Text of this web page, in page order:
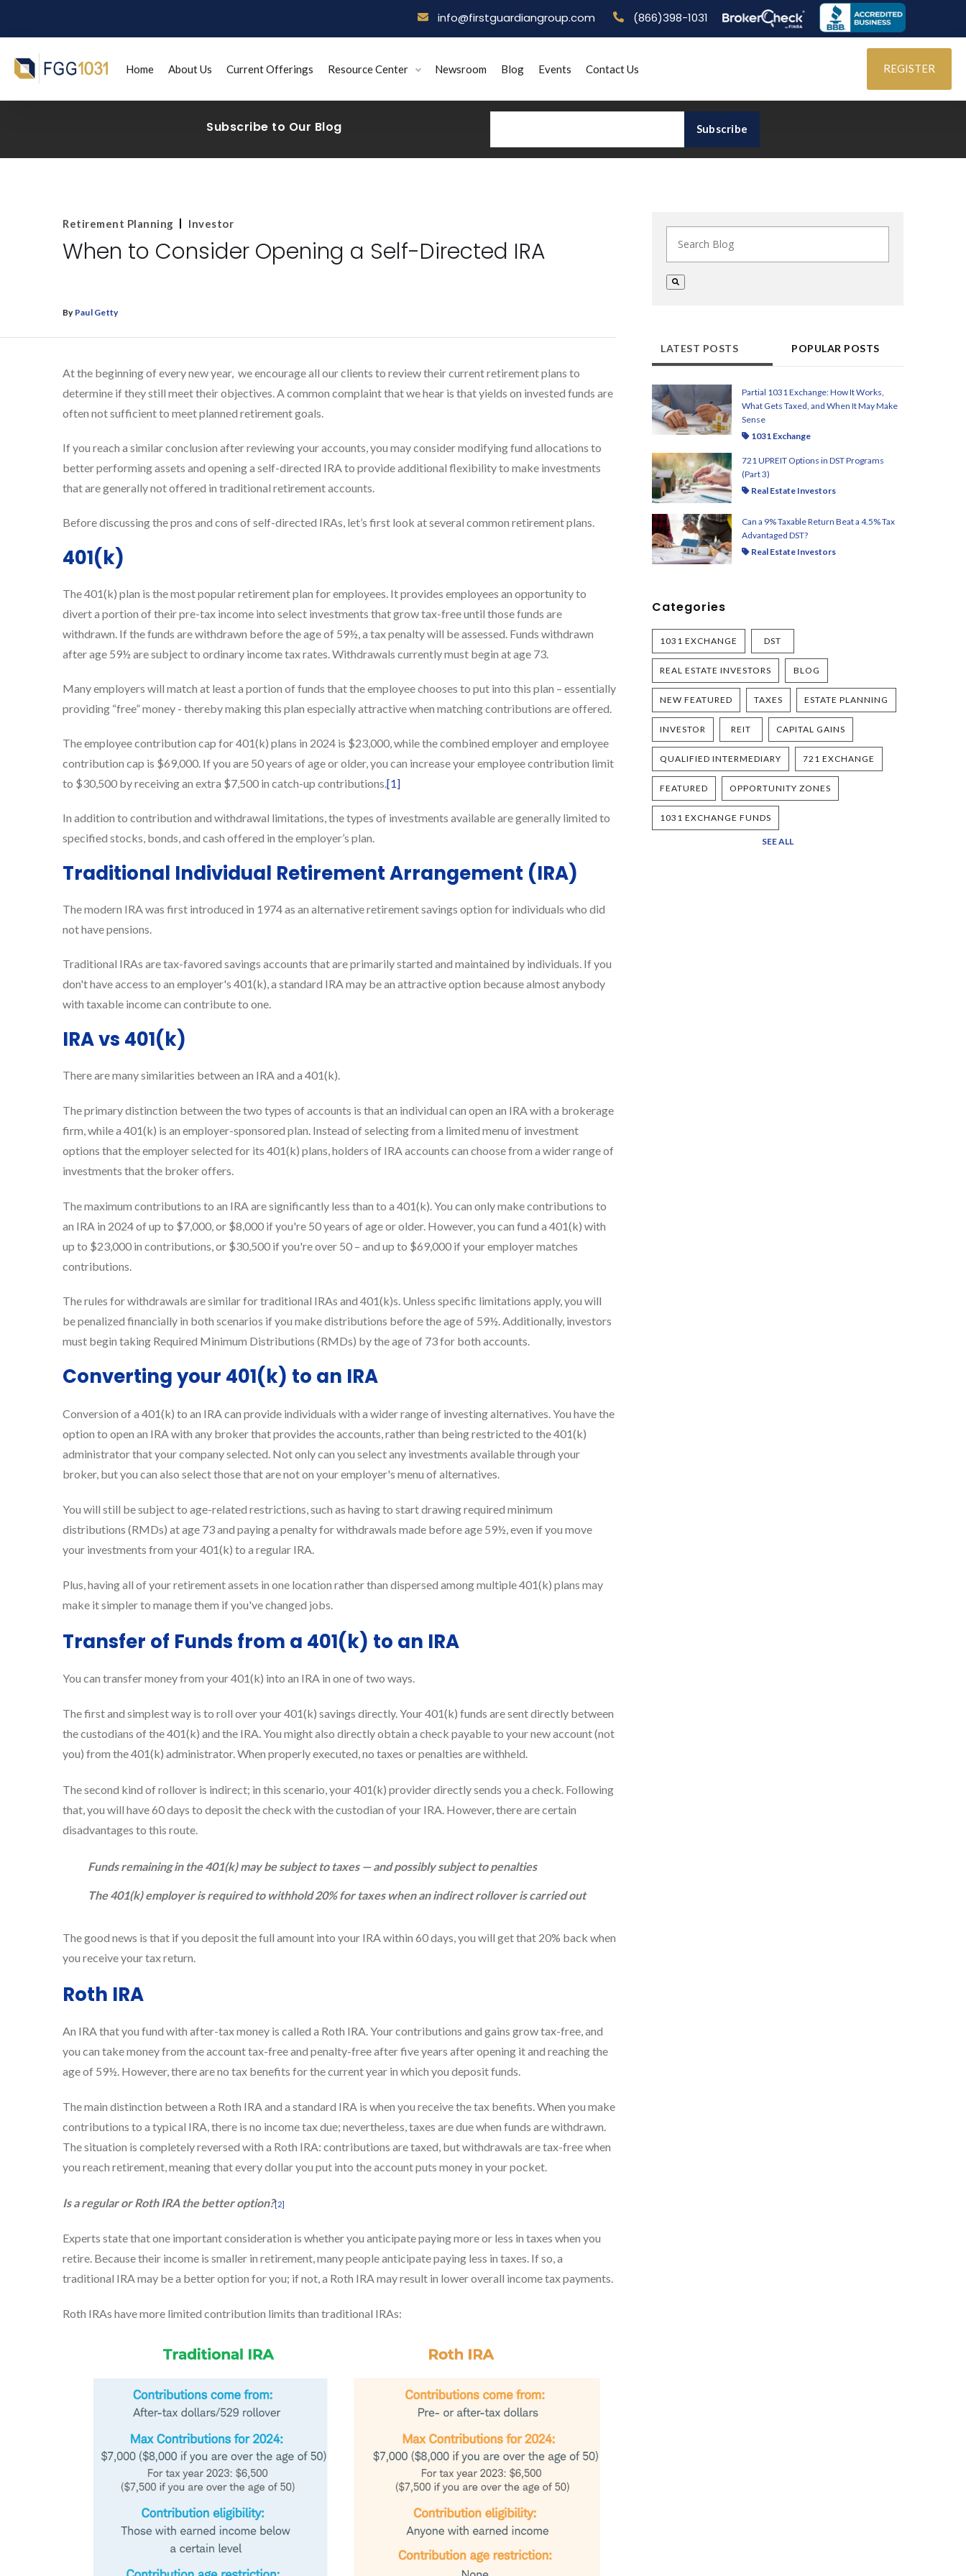
info@firstguardiangroup.com (866)398-1031
Home About Us Current Offerings Resource Center Newsroom Blog Events Contact Us REGISTER
Subscribe to Our Blog
Retirement Planning Investor
When to Consider Opening a Self-Directed IRA
By Paul Getty
At the beginning of every new year, we encourage all our clients to review their current retirement plans to
determine if they still meet their objectives. A common complaint that we hear is that yields on invested funds are
often not sufficient to meet planned retirement goals.
If you reach a similar conclusion after reviewing your accounts, you may consider modifying fund allocations to
better performing assets and opening a self-directed IRA to provide additional flexibility to make investments
that are generally not offered in traditional retirement accounts.
Before discussing the pros and cons of self-directed IRAs, let’s first look at several common retirement plans.
401(k)
The 401(k) plan is the most popular retirement plan for employees. It provides employees an opportunity to
divert a portion of their pre-tax income into select investments that grow tax-free until those funds are
withdrawn. If the funds are withdrawn before the age of 59½, a tax penalty will be assessed. Funds withdrawn
after age 59½ are subject to ordinary income tax rates. Withdrawals currently must begin at age 73.
Many employers will match at least a portion of funds that the employee chooses to put into this plan – essentially
providing “free” money - thereby making this plan especially attractive when matching contributions are offered.
The employee contribution cap for 401(k) plans in 2024 is $23,000, while the combined employer and employee
contribution cap is $69,000. If you are 50 years of age or older, you can increase your employee contribution limit
to $30,500 by receiving an extra $7,500 in catch-up contributions. [1]
In addition to contribution and withdrawal limitations, the types of investments available are generally limited to
specified stocks, bonds, and cash offered in the employer’s plan.
Traditional Individual Retirement Arrangement (IRA)
The modern IRA was first introduced in 1974 as an alternative retirement savings option for individuals who did
not have pensions.
Traditional IRAs are tax-favored savings accounts that are primarily started and maintained by individuals. If you
don't have access to an employer's 401(k), a standard IRA may be an attractive option because almost anybody
with taxable income can contribute to one.
IRA vs 401(k)
There are many similarities between an IRA and a 401(k).
The primary distinction between the two types of accounts is that an individual can open an IRA with a brokerage
firm, while a 401(k) is an employer-sponsored plan. Instead of selecting from a limited menu of investment
options that the employer selected for its 401(k) plans, holders of IRA accounts can choose from a wider range of
investments that the broker offers.
The maximum contributions to an IRA are significantly less than to a 401(k). You can only make contributions to
an IRA in 2024 of up to $7,000, or $8,000 if you're 50 years of age or older. However, you can fund a 401(k) with
up to $23,000 in contributions, or $30,500 if you're over 50 – and up to $69,000 if your employer matches
contributions.
The rules for withdrawals are similar for traditional IRAs and 401(k)s. Unless specific limitations apply, you will
be penalized financially in both scenarios if you make distributions before the age of 59½. Additionally, investors
must begin taking Required Minimum Distributions (RMDs) by the age of 73 for both accounts.
Converting your 401(k) to an IRA
Conversion of a 401(k) to an IRA can provide individuals with a wider range of investing alternatives. You have the
option to open an IRA with any broker that provides the accounts, rather than being restricted to the 401(k)
administrator that your company selected. Not only can you select any investments available through your
broker, but you can also select those that are not on your employer's menu of alternatives.
You will still be subject to age-related restrictions, such as having to start drawing required minimum
distributions (RMDs) at age 73 and paying a penalty for withdrawals made before age 59½, even if you move
your investments from your 401(k) to a regular IRA.
Plus, having all of your retirement assets in one location rather than dispersed among multiple 401(k) plans may
make it simpler to manage them if you've changed jobs.
Transfer of Funds from a 401(k) to an IRA
You can transfer money from your 401(k) into an IRA in one of two ways.
The first and simplest way is to roll over your 401(k) savings directly. Your 401(k) funds are sent directly between
the custodians of the 401(k) and the IRA. You might also directly obtain a check payable to your new account (not
you) from the 401(k) administrator. When properly executed, no taxes or penalties are withheld.
The second kind of rollover is indirect; in this scenario, your 401(k) provider directly sends you a check. Following
that, you will have 60 days to deposit the check with the custodian of your IRA. However, there are certain
disadvantages to this route.
Funds remaining in the 401(k) may be subject to taxes — and possibly subject to penalties
The 401(k) employer is required to withhold 20% for taxes when an indirect rollover is carried out
The good news is that if you deposit the full amount into your IRA within 60 days, you will get that 20% back when
you receive your tax return.
Roth IRA
An IRA that you fund with after-tax money is called a Roth IRA. Your contributions and gains grow tax-free, and
you can take money from the account tax-free and penalty-free after five years after opening it and reaching the
age of 59½. However, there are no tax benefits for the current year in which you deposit funds.
The main distinction between a Roth IRA and a standard IRA is when you receive the tax benefits. When you make
contributions to a typical IRA, there is no income tax due; nevertheless, taxes are due when funds are withdrawn.
The situation is completely reversed with a Roth IRA: contributions are taxed, but withdrawals are tax-free when
you reach retirement, meaning that every dollar you put into the account puts money in your pocket.
Is a regular or Roth IRA the better option?[2]
Experts state that one important consideration is whether you anticipate paying more or less in taxes when you
retire. Because their income is smaller in retirement, many people anticipate paying less in taxes. If so, a
traditional IRA may be a better option for you; if not, a Roth IRA may result in lower overall income tax payments.
Roth IRAs have more limited contribution limits than traditional IRAs:
This is a search field with an auto-suggest feature
LATEST POSTS POPULAR POSTS
Partial 1031 Exchange: How It Works,
What Gets Taxed, and When It May Make
Sense
1031 Exchange
721 UPREIT Options in DST Programs
(Part 3)
Real Estate Investors
Can a 9% Taxable Return Beat a 4.5% Tax
Advantaged DST?
Real Estate Investors
Categories
1031 EXCHANGE DST
REAL ESTATE INVESTORS BLOG
NEW FEATURED TAXES ESTATE PLANNING
INVESTOR REIT CAPITAL GAINS
QUALIFIED INTERMEDIARY 721 EXCHANGE
FEATURED OPPORTUNITY ZONES
1031 EXCHANGE FUNDS
SEE ALL